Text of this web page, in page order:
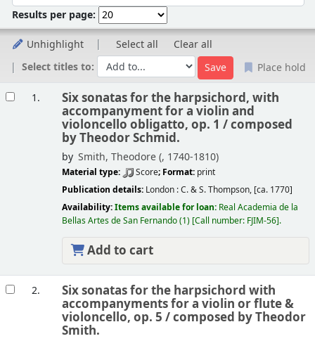
Results per page:
Unhighlight Select all
Clear all
Select titles to:
Place hold
1. Six sonatas for the harpsichord, with
accompanyment for a violin and
violoncello obligatto, op. 1 /composed
by Theodor Schmid.
by Smith, Theodore (, 1740-1810)
Material type: Score; Format: print
Publication details: London :C. & S. Thompson, [ca. 1770]
Availability:Items available for loan: Real Academia de la
Bellas Artes de San Fernando(1) Call number: FJIM-56 .
Add to cart
2. Six sonatas for the harpsichord with
accompanyments for a violin or flute &
violoncello, op. 5 /composed by Theodor
Smith.